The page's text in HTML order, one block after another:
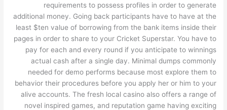
requirements to possess profiles in order to generate
additional money. Going back participants have to have at the
least $ten value of borrowing from the bank items inside their
pages in order to share to your Cricket Superstar. You have to
pay for each and every round if you anticipate to winnings
actual cash after a single day. Minimal dumps commonly
needed for demo performs because most explore them to
behavior their procedures before you apply her or him to your
alive accounts. The fresh local casino also offers a range of
novel inspired games, and reputation game having exciting